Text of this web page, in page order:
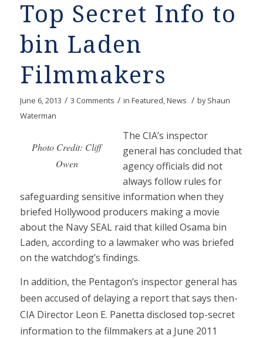
Top Secret Info to
bin Laden
Filmmakers
June 6, 2013 / 3 Comments / in Featured,News / byShaun
Waterman
Photo Credit: Cliff
Owen
The CIA’s inspector
general has concluded that
agency officials did not
always follow rules for
safeguarding sensitive information when they
briefed Hollywood producers making a movie
about the Navy SEAL raid that killed Osama bin
Laden, according to a lawmaker who was briefed
on the watchdog’s findings.
In addition, the Pentagon’s inspector general has
been accused of delaying a report that says then-
CIA Director Leon E. Panetta disclosed top-secret
information to the filmmakers at a June 2011